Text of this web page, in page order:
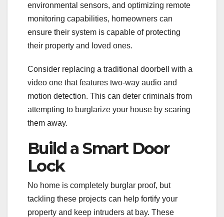
environmental sensors, and optimizing remote
monitoring capabilities, homeowners can
ensure their system is capable of protecting
their property and loved ones.
Consider replacing a traditional doorbell with a
video one that features two-way audio and
motion detection. This can deter criminals from
attempting to burglarize your house by scaring
them away.
Build a Smart Door
Lock
No home is completely burglar proof, but
tackling these projects can help fortify your
property and keep intruders at bay. These